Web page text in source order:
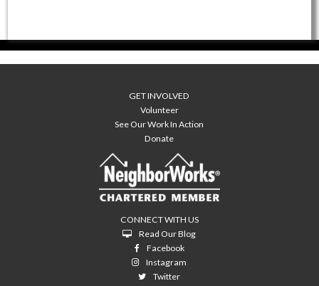
GET INVOLVED
Volunteer
See Our Work In Action
Donate
CONNECT WITH US
Read Our Blog
Facebook
Instagram
Twitter